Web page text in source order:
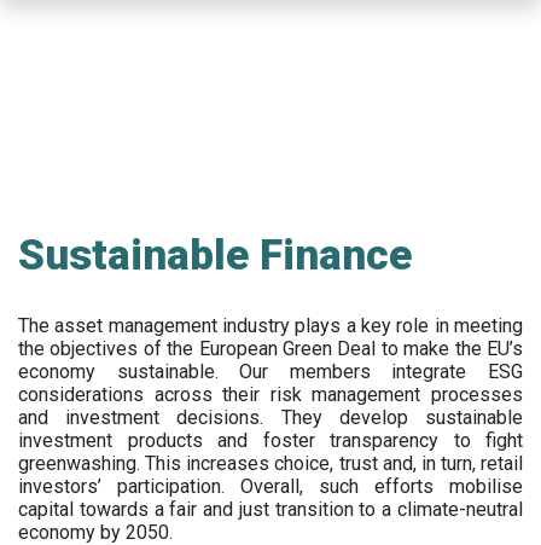
Sustainable Finance
The asset management industry plays a key role in meeting
the objectives of the European Green Deal to make the EU’s
economy sustainable. Our members integrate ESG
considerations across their risk management processes
and investment decisions. They develop sustainable
investment products and foster transparency to fight
greenwashing. This increases choice, trust and, in turn, retail
investors’ participation. Overall, such efforts mobilise
capital towards a fair and just transition to a climate-neutral
economy by 2050.